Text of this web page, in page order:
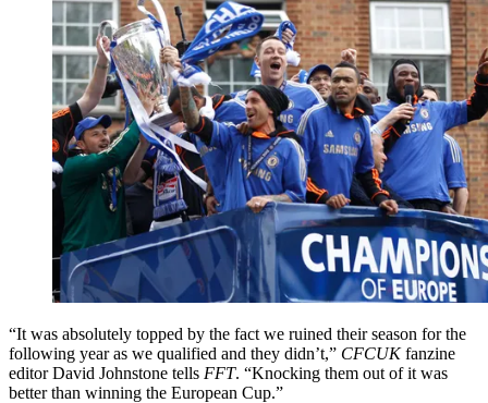
“It was absolutely topped by the fact we ruined their season for the
following year as we qualified and they didn’t,” CFCUKfanzine
editor David Johnstone tells FFT. “Knocking them out of it was
better than winning the European Cup.”